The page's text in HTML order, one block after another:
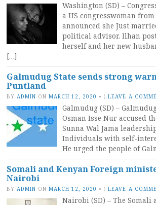
Washington (SD) –
a US congresswoman
announced she Just
political advisor. Ilhan
herself and her new
[…]
Galmudug State sends strong
Puntland
BY ADMIN ON MARCH 12, 2020 • (LEAVE A
Galmudug (SD) –
Osman Isse Nur accused
Sunna Wal Jama
Individuals with self-
He urged the people of
Somali and Kenyan Foreign
Nairobi
BY ADMIN ON MARCH 12, 2020 • (LEAVE A
Nairobi (SD) – The Somali